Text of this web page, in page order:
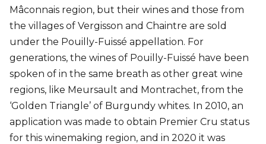
Mâconnais region, but their wines and those from
the villages of Vergisson and Chaintre are sold
under the Pouilly-Fuissé appellation. For
generations, the wines of Pouilly-Fuissé have been
spoken of in the same breath as other great wine
regions, like Meursault and Montrachet, from the
‘Golden Triangle’ of Burgundy whites. In 2010, an
application was made to obtain Premier Cru status
for this winemaking region, and in 2020 it was